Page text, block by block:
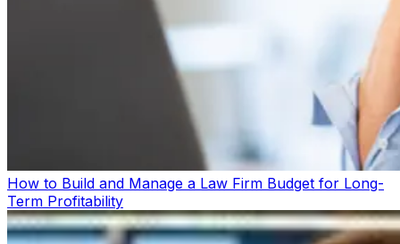
How to Build and Manage a Law Firm Budget for Long-
Term Profitability